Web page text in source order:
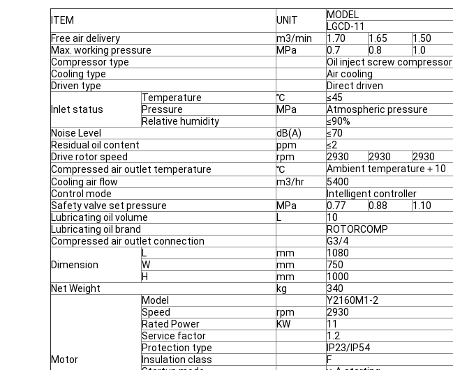
ITEM UNIT
MODEL
LGCD-11
Free air delivery
m3/min 1.70 1.65 1.50
Max. working pressure
MPa 0.7 0.8 1.0
Compressor type
Oil inject screw compressor
Cooling type
Air cooling
Driven type
Direct driven
Inlet status
Temperature ℃
≤45
Pressure
MPa
Atmospheric pressure
Relative humidity
≤90%
Noise Level
dB(A)
≤70
Residual oil content
ppm
≤2
Drive rotor speed
rpm 2930 2930 2930
Compressed air outlet temperature
℃
Ambient temperature＋10
Cooling air flow
m3/hr
5400
Control mode
Intelligent controller
Safety valve set pressure
MPa 0.77 0.88 1.10
Lubricating oil volume
L
10
Lubricating oil brand
ROTORCOMP
Compressed air outlet connection
G3/4
Dimension
L mm
1080
W
mm
750
H
mm
1000
Net Weight
kg 340
Motor
Model
Y2160M1-2
Speed
rpm
2930
Rated Power
KW
11
Service factor
1.2
Protection type
IP23/IP54
Insulation class
F